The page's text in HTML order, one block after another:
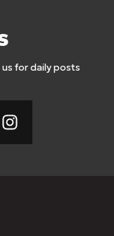
for daily posts